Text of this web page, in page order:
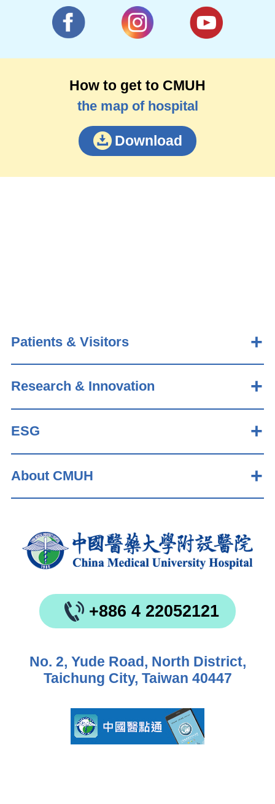
How to get to CMUH
the map of hospital
Download
Patients & Visitors
Research & Innovation
ESG
About CMUH
+886 4 22052121
No. 2, Yude Road, North District,
Taichung City, Taiwan 40447